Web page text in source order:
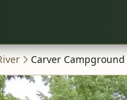
Carver Campground